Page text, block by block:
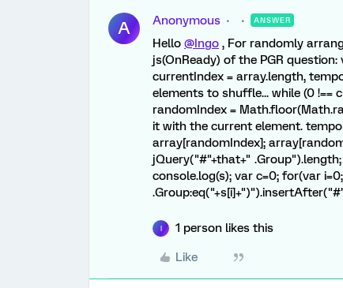
A Anonymous ANSWER
Hello @Ingo , For randomly
js(OnReady) of the PGR
currentIndex = array.length,
elements to shuffle... while (0 !==
randomIndex =
it with the current element.
array[randomIndex];
jQuery("#"+that+"
console.log(s); var c=0; for(var
1 person likes this
Like